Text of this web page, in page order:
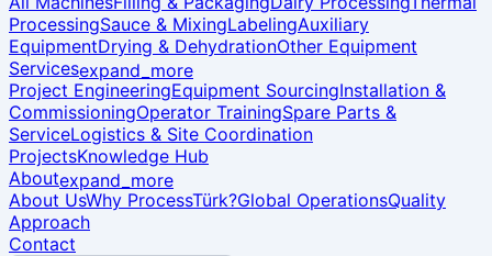
ProcessingSauce & MixingLabelingAuxiliary
EquipmentDrying & DehydrationOther Equipment
Servicesexpand_more
Project EngineeringEquipment SourcingInstallation &
CommissioningOperator TrainingSpare Parts &
ServiceLogistics & Site Coordination
ProjectsKnowledge Hub
Aboutexpand_more
About UsWhy ProcessTürk?Global OperationsQuality
Approach
Contact